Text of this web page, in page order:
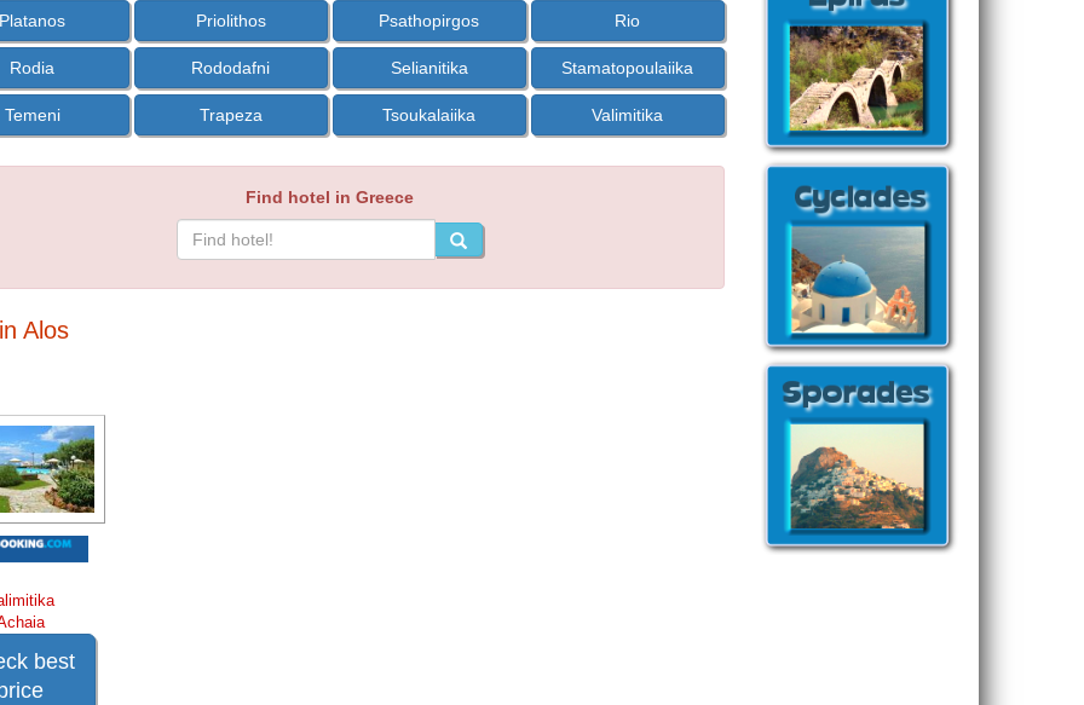
Platanos Priolithos Psathopirgos Rio
Rodia Rododafni Selianitika Stamatopoulaiika
Temeni Trapeza Tsoukalaiika Valimitika
Find hotel in Greece
Alos
best